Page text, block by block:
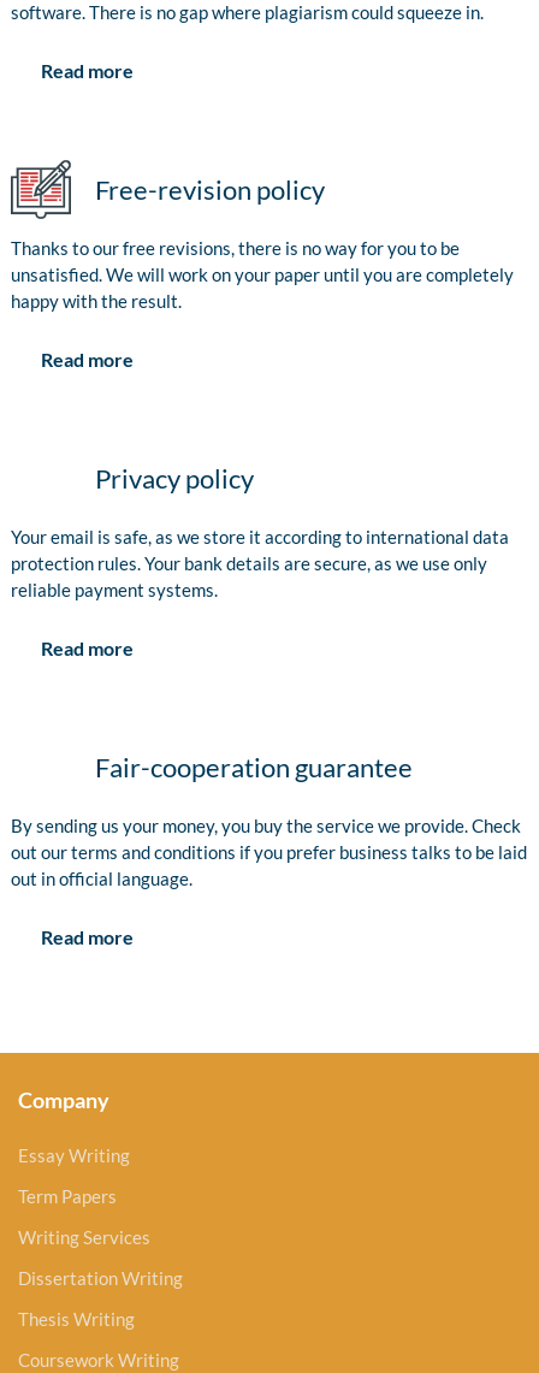
software. There is no gap where plagiarism could squeeze in.
Read more
Free-revision policy
Thanks to our free revisions, there is no way for you to be
unsatisfied. We will work on your paper until you are completely
happy with the result.
Read more
Privacy policy
Your email is safe, as we store it according to international data
protection rules. Your bank details are secure, as we use only
reliable payment systems.
Read more
Fair-cooperation guarantee
By sending us your money, you buy the service we provide. Check
out our terms and conditions if you prefer business talks to be laid
out in official language.
Read more
Company
Essay Writing
Term Papers
Writing Services
Dissertation Writing
Thesis Writing
Coursework Writing